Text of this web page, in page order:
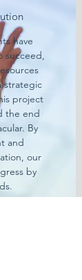
have
succeed,
strategic
project
the end
By
and
our
by